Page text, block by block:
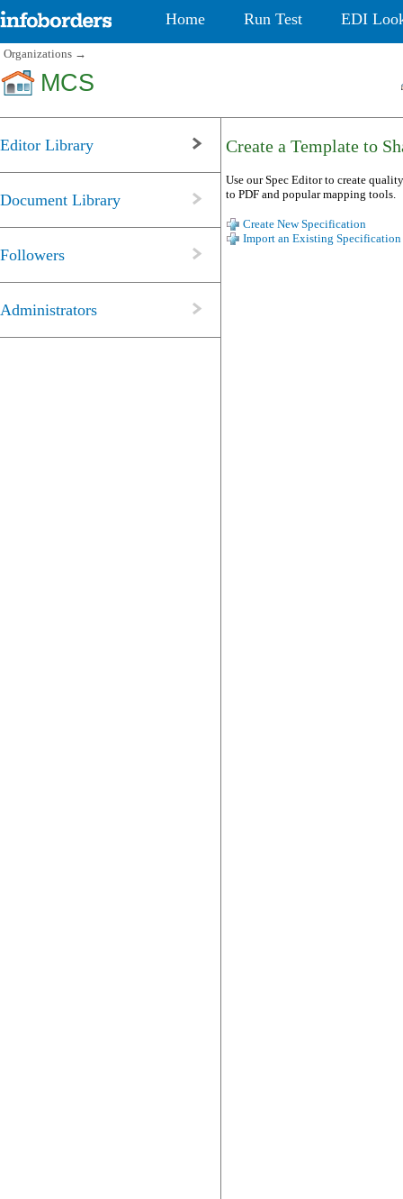
Home Run Test EDI
Organizations →
MCS
Editor Library
Document Library
Followers
Administrators
Create a Template to
Use our Spec Editor to create
to PDF and popular mapping tools.
Create New Specification
Import an Existing Specification